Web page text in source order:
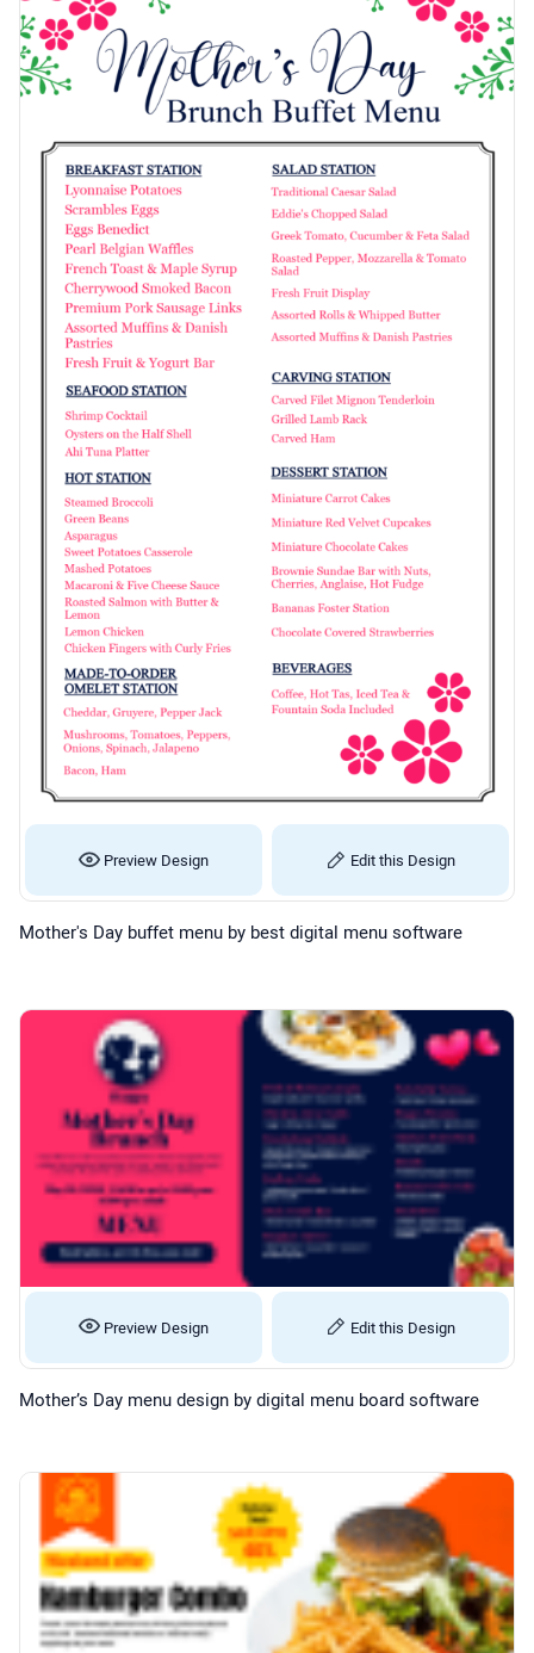
Preview Design Edit this Design
Mother's Day buffet menu by best digital menu software
Preview Design Edit this Design
Mother’s Day menu design by digital menu board software